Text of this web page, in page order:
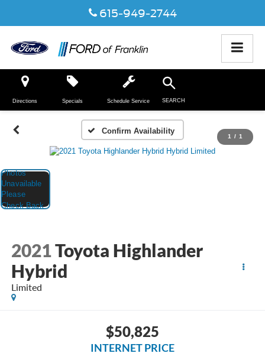
615-949-2744
Directions SEARCH
Specials Schedule Service
Confirm Availability
1 / 1
2021Toyota Highlander
Hybrid
Limited
$50,825
INTERNET PRICE